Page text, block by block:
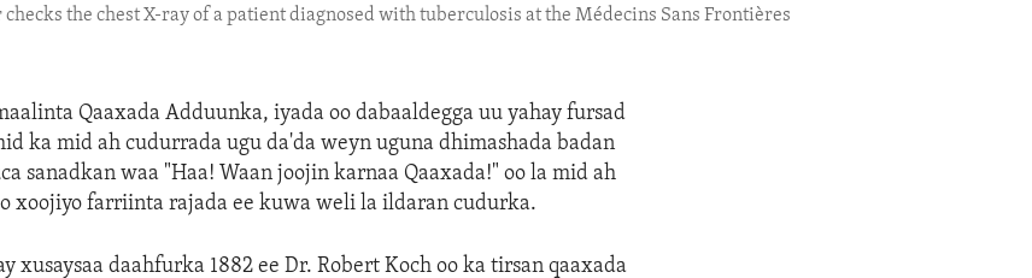
the chest X-ray of a patient diagnosed with tuberculosis at the Médecins Sans Frontières
Qaaxada Adduunka, iyada oo dabaaldegga uu yahay fursad
ka mid ah cudurrada ugu da'da weyn uguna dhimashada badan
sanadkan waa "Haa! Waan joojin karnaa Qaaxada!" oo la mid ah
xoojiyo farriinta rajada ee kuwa weli la ildaran cudurka.
xusaysaa daahfurka 1882 ee Dr. Robert Koch oo ka tirsan qaaxada